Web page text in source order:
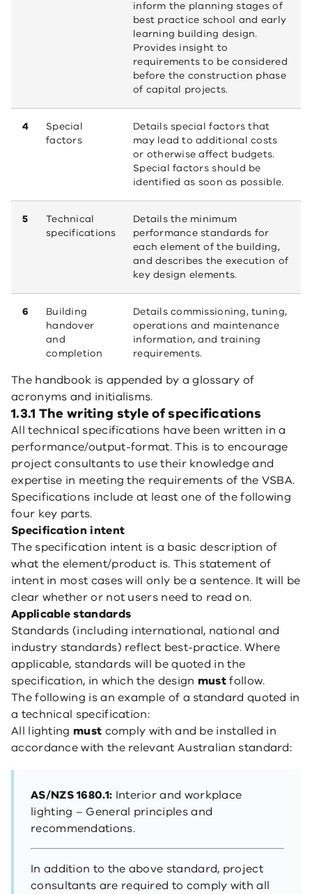
inform the planning stages of
best practice school and early
learning building design.
Provides insight to
requirements to be considered
before the construction phase
of capital projects.
4
Special
factors
Details special factors that
may lead to additional costs
or otherwise affect budgets.
Special factors should be
identified as soon as possible.
5
Technical
specifications
Details the minimum
performance standards for
each element of the building,
and describes the execution of
key design elements.
6
Building
handover
and
completion
Details commissioning, tuning,
operations and maintenance
information, and training
requirements.
The handbook is appended by a glossary of
acronyms and initialisms.
1.3.1 The writing style of specifications
All technical specifications have been written in a
performance/output-format. This is to encourage
project consultants to use their knowledge and
expertise in meeting the requirements of the VSBA.
Specifications include at least one of the following
four key parts.
Specification intent
The specification intent is a basic description of
what the element/product is. This statement of
intent in most cases will only be a sentence. It will be
clear whether or not users need to read on.
Applicable standards
Standards (including international, national and
industry standards) reflect best-practice. Where
applicable, standards will be quoted in the
specification, in which the design mustfollow.
The following is an example of a standard quoted in
a technical specification:
All lighting must comply with and be installed in
accordance with the relevant Australian standard:
AS/NZS 1680.1: Interior and workplace
lighting – General principles and
recommendations.
In addition to the above standard, project
consultants are required to comply with all